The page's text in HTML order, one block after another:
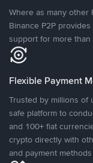
Where as many other
Binance P2P
support for more
Flexible Payment
Trusted by millions of
safe platform to
and 100+ fiat
crypto directly with
and payment